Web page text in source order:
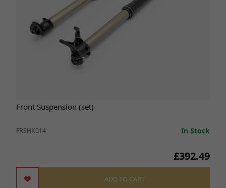
Front Suspension (set)
FRSHK014 In Stock
£392.49
ADD TO CART